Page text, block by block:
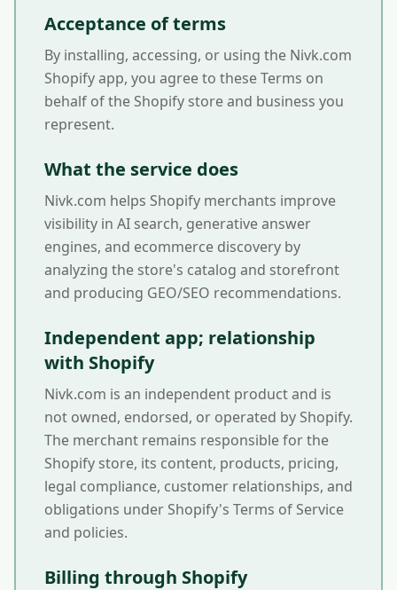
Acceptance of terms
By installing, accessing, or using the Nivk.com
Shopify app, you agree to these Terms on
behalf of the Shopify store and business you
represent.
What the service does
Nivk.com helps Shopify merchants improve
visibility in AI search, generative answer
engines, and ecommerce discovery by
analyzing the store's catalog and storefront
and producing GEO/SEO recommendations.
Independent app; relationship
with Shopify
Nivk.com is an independent product and is
not owned, endorsed, or operated by Shopify.
The merchant remains responsible for the
Shopify store, its content, products, pricing,
legal compliance, customer relationships, and
obligations under Shopify's Terms of Service
and policies.
Billing through Shopify